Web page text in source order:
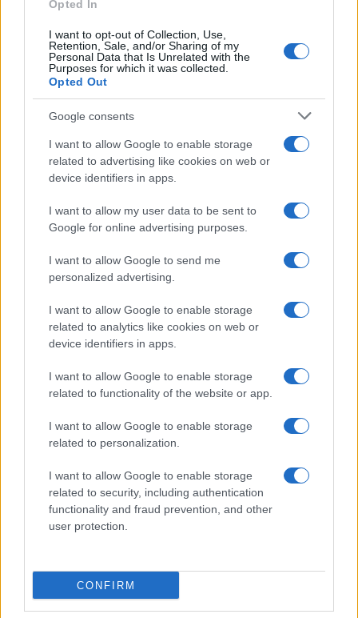
Opted In
I want to opt-out of Collection, Use,
Retention, Sale, and/or Sharing of my
Personal Data that Is Unrelated with the
Purposes for which it was collected.
Opted Out
Google consents
I want to allow Google to enable storage
related to advertising like cookies on web or
device identifiers in apps.
I want to allow my user data to be sent to
Google for online advertising purposes.
I want to allow Google to send me
personalized advertising.
I want to allow Google to enable storage
related to analytics like cookies on web or
device identifiers in apps.
I want to allow Google to enable storage
related to functionality of the website or app.
I want to allow Google to enable storage
related to personalization.
I want to allow Google to enable storage
related to security, including authentication
functionality and fraud prevention, and other
user protection.
CONFIRM
Investimentimagazine.it, il nuovo portale nel mondo della
finanza. Approfondimenti, news, confronti e statistiche.
SEZIONI
Investimenti
Finanza
Criptovalute
MAGAZINE
Chi siamo
Contatti
Cookie Policy
Termini
Copyright © 2026 · Investimenti Magazine — Edito in Italia da
· P.IVA 13542920965 · REA MI 2729933
All Rights Reserved
finanziario, un fornitore di servizi o il sito di un prodotto specifico. Tutti i
prodotti finanziari, i prodotti di acquisto e i servizi sono presentati senza